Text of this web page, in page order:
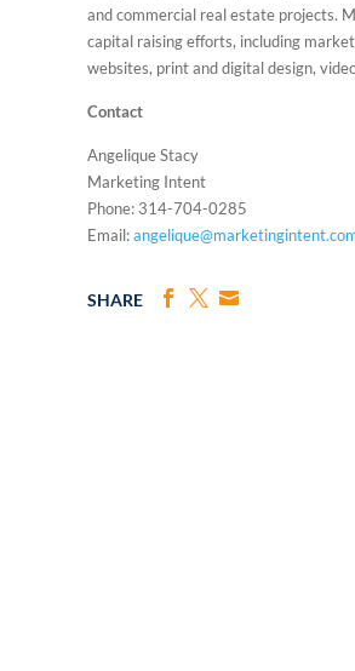
and commercial real estate projects.
capital raising efforts, including
websites, print and digital design,
Contact
Angelique Stacy
Marketing Intent
Phone: 314-704-0285
Email:
SHARE